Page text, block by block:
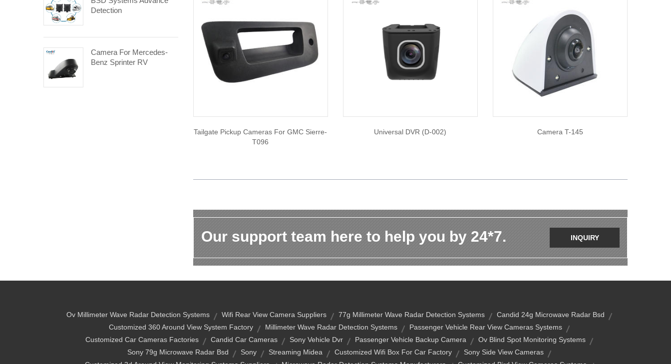
Detection
Camera For Mercedes-
Benz Sprinter RV
Tailgate Pickup Cameras For GMC Sierre-
T096
Universal DVR (D-002) Camera T-145
Our support team here to help you by 24*7. INQUIRY
Ov Millimeter Wave Radar Detection Systems Wifi Rear View Camera Suppliers 77g Millimeter Wave Radar Detection Systems
Candid 24g Microwave Radar Bsd
Customized 360 Around View System Factory
Millimeter Wave Radar Detection Systems
Passenger Vehicle Rear View Cameras Systems
Customized Car Cameras Factories
Candid Car Cameras Sony Vehicle Dvr Passenger Vehicle Backup Camera
Ov Blind Spot Monitoring Systems
Sony 79g Microwave Radar Bsd
Sony Streaming Midea Customized Wifi Box For Car Factory
Sony Side View Cameras